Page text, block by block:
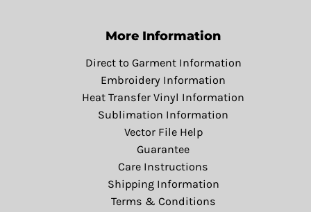
More Information
Direct to Garment Information
Embroidery Information
Heat Transfer Vinyl Information
Sublimation Information
Vector File Help
Guarantee
Care Instructions
Shipping Information
Terms & Conditions